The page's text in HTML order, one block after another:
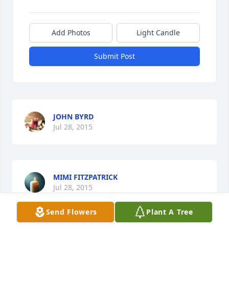
Add Photos Light Candle
Submit Post
JOHN BYRD
Jul 28, 2015
MIMI FITZPATRICK
Jul 28, 2015
Send Flowers Plant A Tree